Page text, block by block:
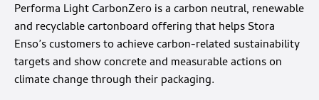
Performa Light CarbonZero is a carbon neutral, renewable
and recyclable cartonboard offering that helps Stora
Enso’s customers to achieve carbon-related sustainability
targets and show concrete and measurable actions on
climate change through their packaging.